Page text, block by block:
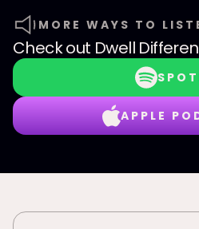
MORE WAYS TO
Check out Dwell
APPLE